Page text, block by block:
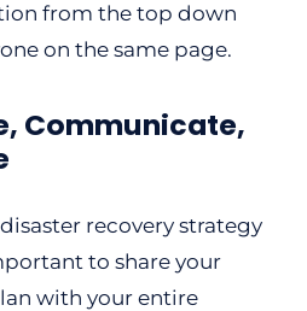
from the top down
on the same page.
Communicate,
recovery strategy
to share your
with your entire